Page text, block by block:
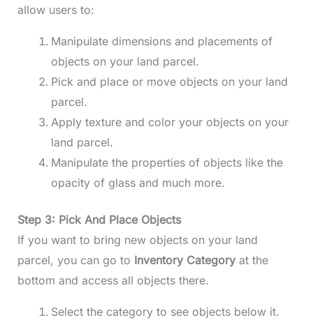
allow users to:
Manipulate dimensions and placements of
objects on your land parcel.
Pick and place or move objects on your land
parcel.
Apply texture and color your objects on your
land parcel.
Manipulate the properties of objects like the
opacity of glass and much more.
Step 3: Pick And Place Objects
If you want to bring new objects on your land
parcel, you can go to Inventory Category at the
bottom and access all objects there.
Select the category to see objects below it.